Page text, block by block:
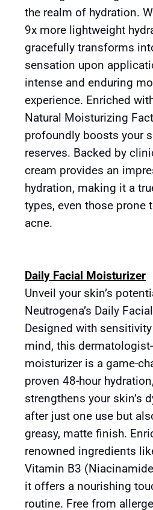
the realm of hydration.
9x more lightweight
gracefully transforms
sensation upon
intense and enduring
experience. Enriched
Natural Moisturizing
profoundly boosts your
reserves. Backed by
cream provides an
hydration, making it a
types, even those prone
acne.
Daily Facial Moisturizer
Unveil your skin’s
Neutrogena’s Daily
Designed with
mind, this
moisturizer is a game-
proven 48-hour
strengthens your skin’s
after just one use but
greasy, matte finish.
renowned ingredients
Vitamin B3
it offers a nourishing
routine. Free from